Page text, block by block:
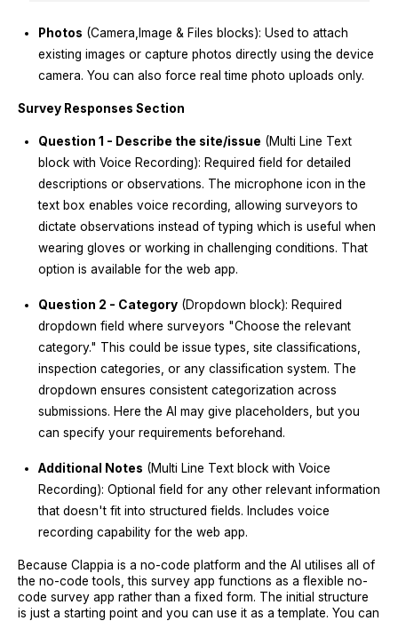
Photos (Camera,Image & Files blocks): Used to attach
existing images or capture photos directly using the device
camera. You can also force real time photo uploads only.
Survey Responses Section
Question 1 - Describe the site/issue (Multi Line Text
block with Voice Recording): Required field for detailed
descriptions or observations. The microphone icon in the
text box enables voice recording, allowing surveyors to
dictate observations instead of typing which is useful when
wearing gloves or working in challenging conditions. That
option is available for the web app.
Question 2 - Category (Dropdown block): Required
dropdown field where surveyors "Choose the relevant
category." This could be issue types, site classifications,
inspection categories, or any classification system. The
dropdown ensures consistent categorization across
submissions. Here the AI may give placeholders, but you
can specify your requirements beforehand.
Additional Notes (Multi Line Text block with Voice
Recording): Optional field for any other relevant information
that doesn't fit into structured fields. Includes voice
recording capability for the web app.
Because Clappia is a no-code platform and the AI utilises all of
the no-code tools, this survey app functions as a flexible no-
code survey app rather than a fixed form. The initial structure
is just a starting point and you can use it as a template. You can